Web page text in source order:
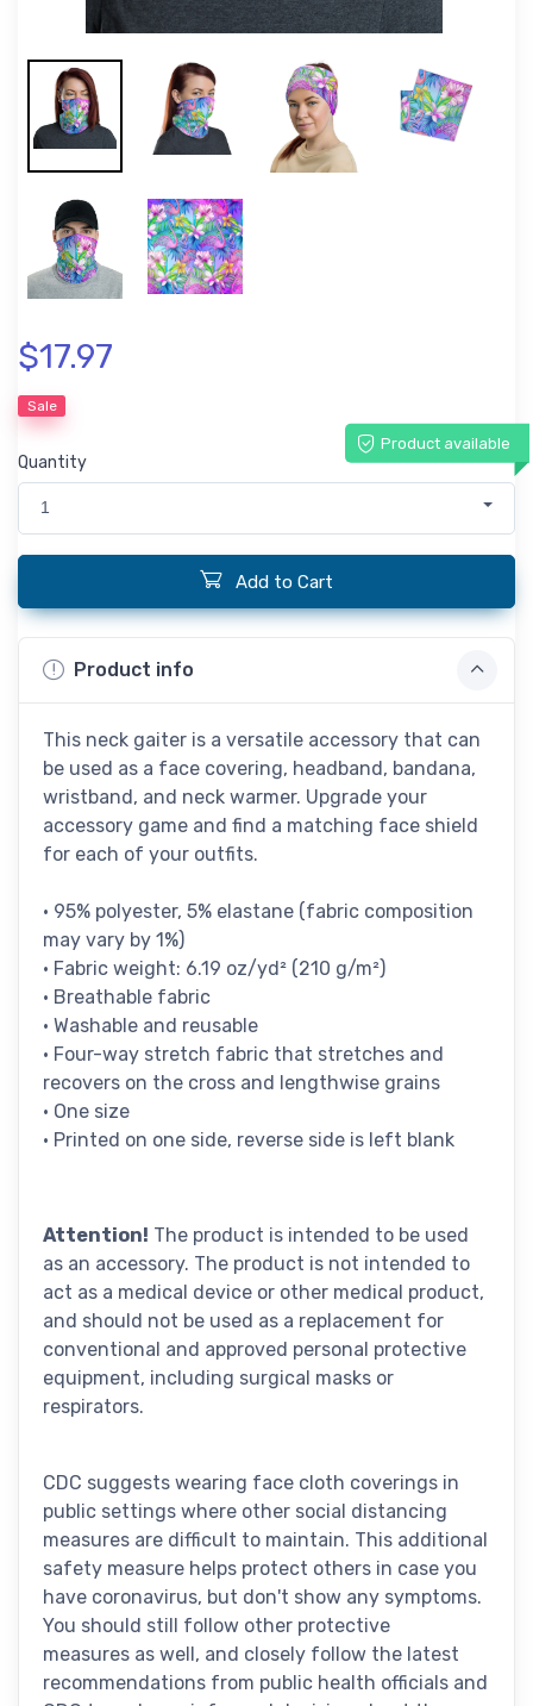
$17.97
Sale
Product available
Quantity
1
Add to Cart
Product info
This neck gaiter is a versatile accessory that can
be used as a face covering, headband, bandana,
wristband, and neck warmer. Upgrade your
accessory game and find a matching face shield
for each of your outfits.
• 95% polyester, 5% elastane (fabric composition
may vary by 1%)
• Fabric weight: 6.19 oz/yd² (210 g/m²)
• Breathable fabric
• Washable and reusable
• Four-way stretch fabric that stretches and
recovers on the cross and lengthwise grains
• One size
• Printed on one side, reverse side is left blank
Attention! The product is intended to be used
as an accessory. The product is not intended to
act as a medical device or other medical product,
and should not be used as a replacement for
conventional and approved personal protective
equipment, including surgical masks or
respirators.
CDC suggests wearing face cloth coverings in
public settings where other social distancing
measures are difficult to maintain. This additional
safety measure helps protect others in case you
have coronavirus, but don't show any symptoms.
You should still follow other protective
measures as well, and closely follow the latest
recommendations from public health officials and